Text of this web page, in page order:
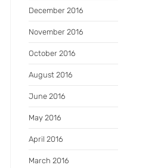
December 2016
November 2016
October 2016
August 2016
June 2016
May 2016
April 2016
March 2016